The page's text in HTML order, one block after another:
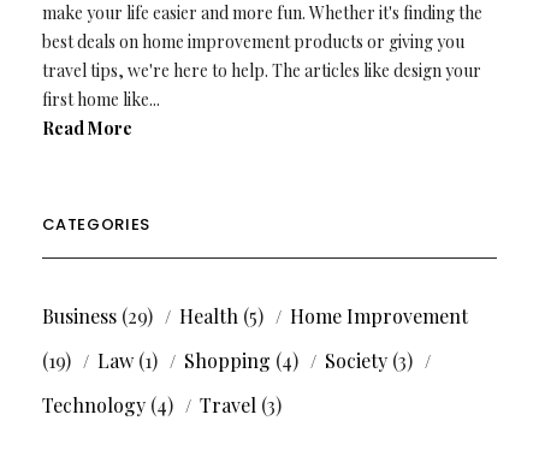
make your life easier and more fun. Whether it's finding the
best deals on home improvement products or giving you
travel tips, we're here to help. The articles like design your
first home like...
Read More
CATEGORIES
Business(29) Health (5)
Home Improvement
(19)
Law(1) Shopping (4) Society(3)
Technology(4) Travel (3)